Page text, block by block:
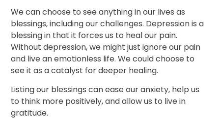
We can choose to see anything in our lives as
blessings, including our challenges. Depression is a
blessing in that it forces us to heal our pain.
Without depression, we might just ignore our pain
and live an emotionless life. We could choose to
see it as a catalyst for deeper healing.
Listing our blessings can ease our anxiety, help us
to think more positively, and allow us to live in
gratitude.